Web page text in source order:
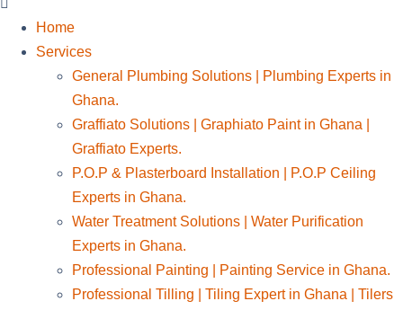
Home
Services
General Plumbing Solutions | Plumbing Experts in
Ghana.
Graffiato Solutions | Graphiato Paint in Ghana |
Graffiato Experts.
P.O.P & Plasterboard Installation | P.O.P Ceiling
Experts in Ghana.
Water Treatment Solutions | Water Purification
Experts in Ghana.
Professional Painting | Painting Service in Ghana.
Professional Tilling | Tiling Expert in Ghana | Tilers